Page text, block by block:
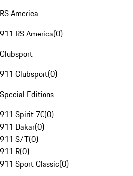
RS America
911 RS America(0)
Clubsport
911 Clubsport(0)
Special Editions
911 Spirit 70(0)
911 Dakar(0)
911 S/T(0)
911 R(0)
911 Sport Classic(0)